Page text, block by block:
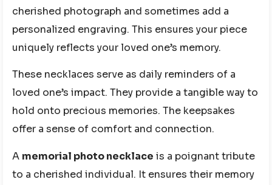
cherished photograph and sometimes add a
personalized engraving. This ensures your piece
uniquely reflects your loved one’s memory.
These necklaces serve as daily reminders of a
loved one’s impact. They provide a tangible way to
hold onto precious memories. The keepsakes
offer a sense of comfort and connection.
A memorial photo necklace is a poignant tribute
to a cherished individual. It ensures their memory